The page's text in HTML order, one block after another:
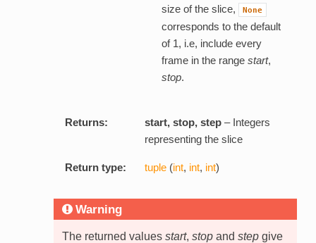
size of the slice,
None
corresponds to the default
of 1, i.e, include every
frame in the range start,
stop.
Returns: start, stop, step– Integers
representing the slice
Return type: tuple(int, int, int)
Warning
The returned values start, stopand stepgive